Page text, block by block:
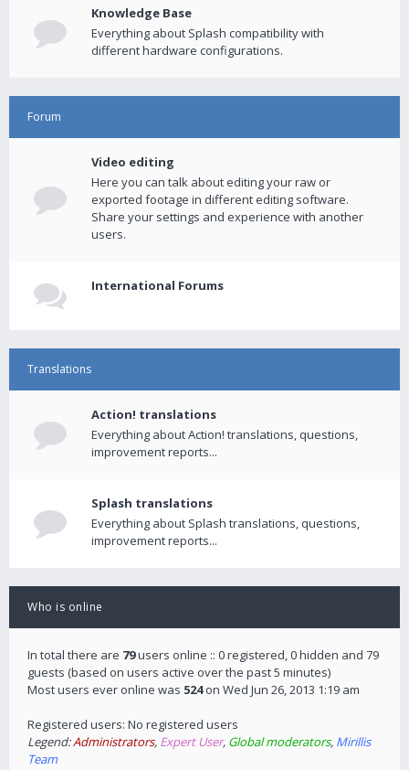
Knowledge Base
Everything about Splash compatibility with
different hardware configurations.
Forum
Video editing
Here you can talk about editing your raw or
exported footage in different editing software.
Share your settings and experience with another
users.
International Forums
Translations
Action! translations
Everything about Action! translations, questions,
improvement reports...
Splash translations
Everything about Splash translations, questions,
improvement reports...
Who is online
In total there are 79users online :: 0 registered, 0 hidden and 79
guests (based on users active over the past 5 minutes)
Most users ever online was 524on Wed Jun 26, 2013 1:19 am
Registered users: No registered users
Legend:Administrators, Expert User, Global moderators, Mirillis
Team